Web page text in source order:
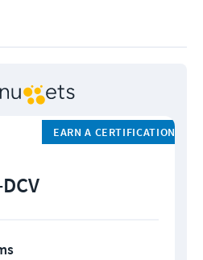
EARN A CERTIFICATION